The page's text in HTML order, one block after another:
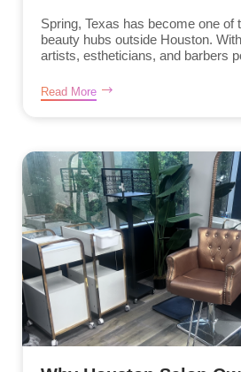
Spring, Texas has become one of
beauty hubs outside Houston.
artists, estheticians, and barbers
Read More